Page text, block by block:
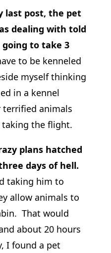
last post, the pet
dealing with told
to take 3
to be kenneled
myself thinking
in a kennel
animals
taking the flight.
plans hatched
days of hell.
taking him to
allow animals to
That would
about 20 hours
I found a pet